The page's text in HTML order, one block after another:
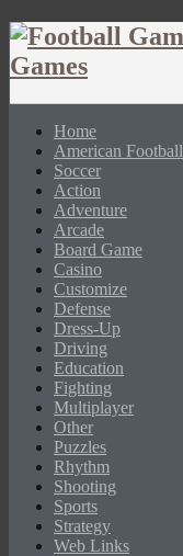
Home
American Football
Soccer
Action
Adventure
Arcade
Board Game
Casino
Customize
Defense
Dress-Up
Driving
Education
Fighting
Multiplayer
Other
Puzzles
Rhythm
Shooting
Sports
Strategy
Web Links